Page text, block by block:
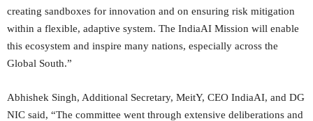
creating sandboxes for innovation and on ensuring risk mitigation
within a flexible, adaptive system. The IndiaAI Mission will enable
this ecosystem and inspire many nations, especially across the
Global South.”
Abhishek Singh, Additional Secretary, MeitY, CEO IndiaAI, and DG
NIC said, “The committee went through extensive deliberations and